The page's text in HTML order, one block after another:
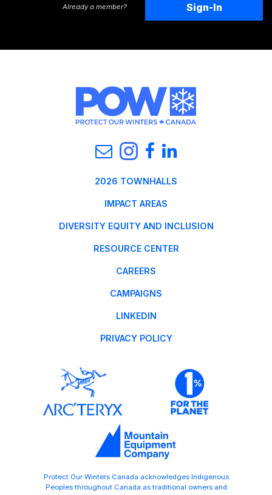
Already a member? Sign-In
2026 TOWNHALLS
IMPACT AREAS
DIVERSITY EQUITY AND INCLUSION
RESOURCE CENTER
CAREERS
CAMPAIGNS
LINKEDIN
PRIVACY POLICY
Protect Our Winters Canada acknowledges Indigenous
Peoples throughout Canada as traditional owners and